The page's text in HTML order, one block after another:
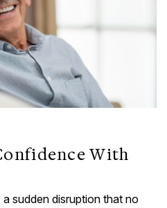
With
sudden disruption that no